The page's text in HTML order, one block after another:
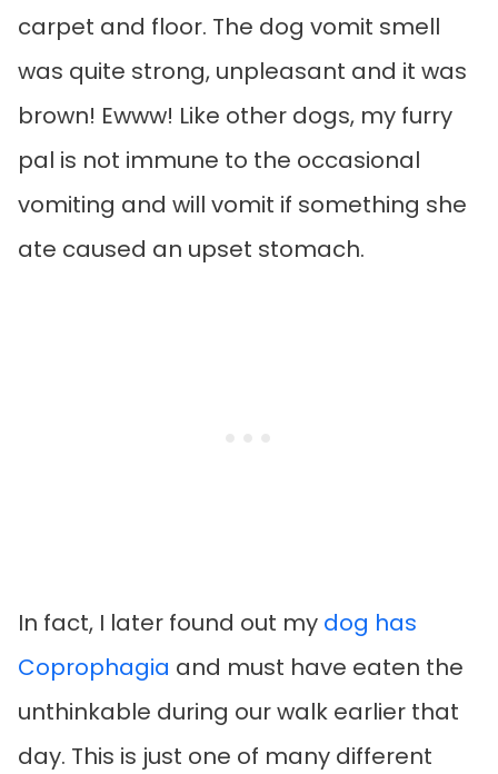
carpet and floor. The dog vomit smell
was quite strong, unpleasant and it was
brown! Ewww! Like other dogs, my furry
pal is not immune to the occasional
vomiting and will vomit if something she
ate caused an upset stomach.
In fact, I later found out my dog has
Coprophagia and must have eaten the
unthinkable during our walk earlier that
day. This is just one of many different